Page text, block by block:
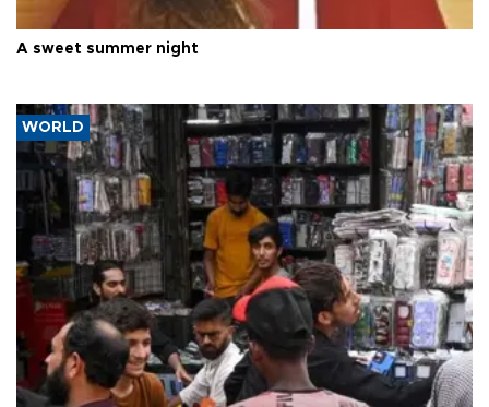
A sweet summer night
WORLD